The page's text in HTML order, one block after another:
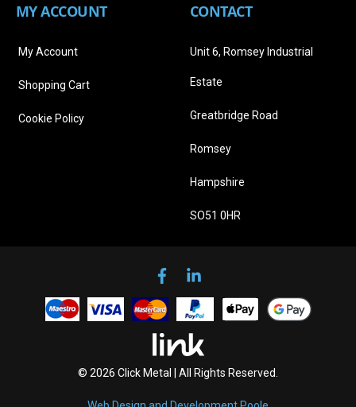
MY ACCOUNT
My Account
Shopping Cart
Cookie Policy
CONTACT
Unit 6, Romsey Industrial
Estate
Greatbridge Road
Romsey
Hampshire
SO51 0HR
© 2026 Click Metal | All Rights Reserved.